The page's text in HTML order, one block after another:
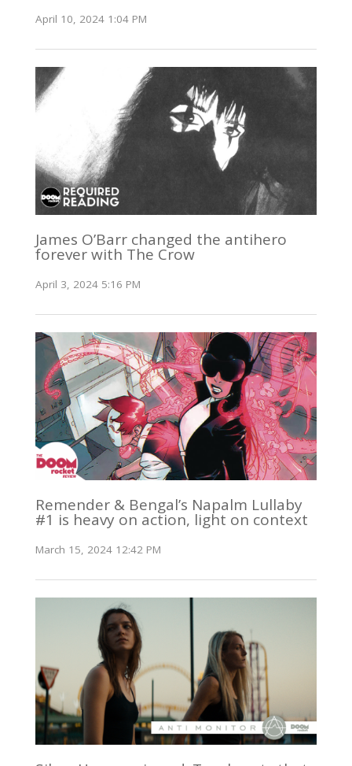
April 10, 2024 1:04 PM
James O’Barr changed the antihero
forever with The Crow
April 3, 2024 5:16 PM
Remender & Bengal’s Napalm Lullaby
#1 is heavy on action, light on context
March 15, 2024 12:42 PM